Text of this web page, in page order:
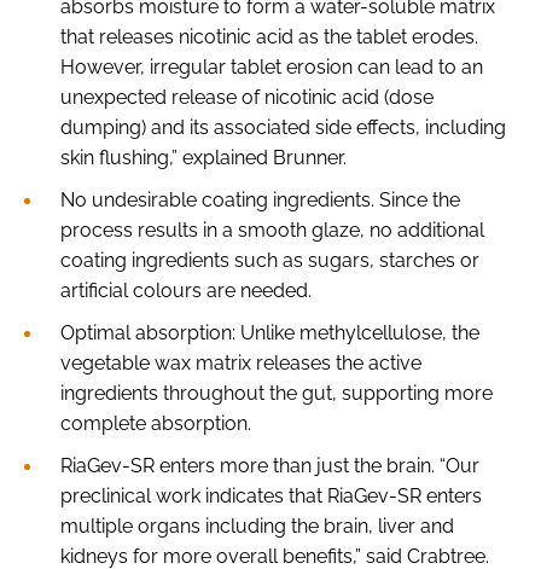
absorbs moisture to form a water-soluble matrix
that releases nicotinic acid as the tablet erodes.
However, irregular tablet erosion can lead to an
unexpected release of nicotinic acid (dose
dumping) and its associated side effects, including
skin flushing,” explained Brunner.
No undesirable coating ingredients. Since the
process results in a smooth glaze, no additional
coating ingredients such as sugars, starches or
artificial colours are needed.
Optimal absorption: Unlike methylcellulose, the
vegetable wax matrix releases the active
ingredients throughout the gut, supporting more
complete absorption.
RiaGev-SR enters more than just the brain. “Our
preclinical work indicates that RiaGev-SR enters
multiple organs including the brain, liver and
kidneys for more overall benefits,” said Crabtree.